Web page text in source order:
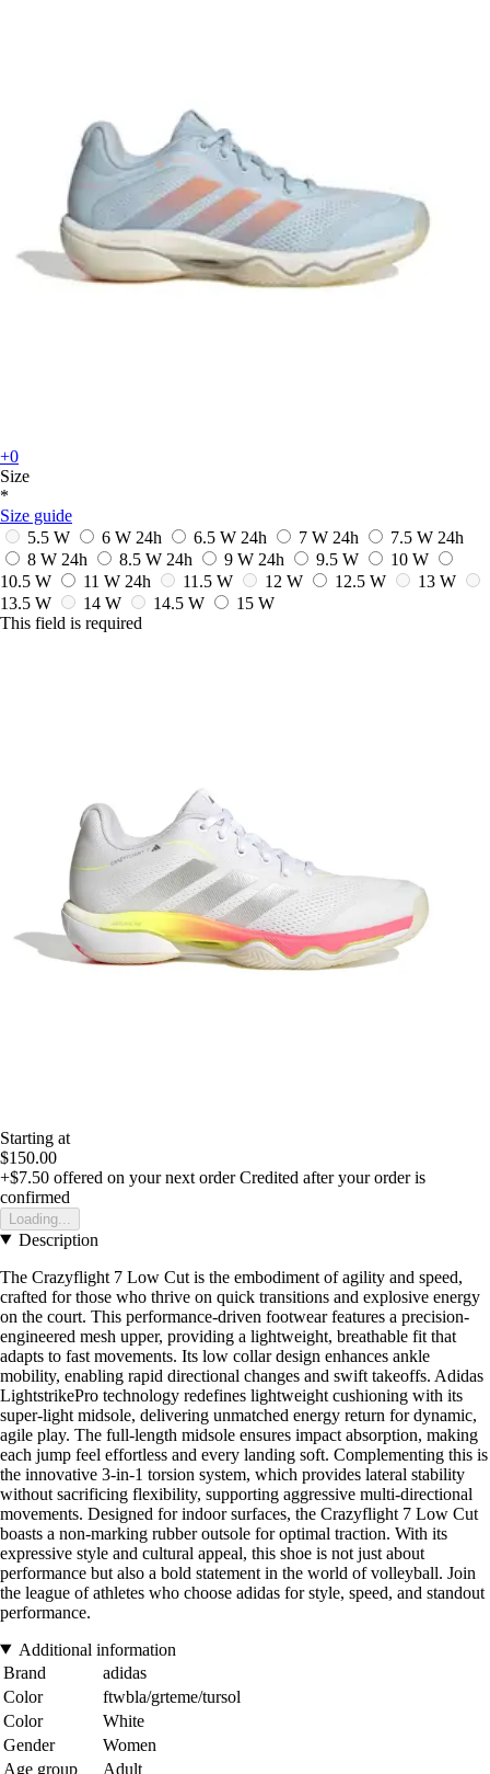
+0
Size
*
Size guide
5.5 W
6 W 24h 6.5 W 24h 7 W 24h 7.5 W 24h
8 W 24h 8.5 W 24h 9 W 24h 9.5 W
10 W
10.5 W
11 W 24h 11.5 W 12 W 12.5 W
13 W
13.5 W
14 W 14.5 W
15 W
This field is required
Starting at
$150.00
+$7.50 offered on your next order Credited after your order is
confirmed
Loading...
Description
The Crazyflight 7 Low Cut is the embodiment of agility and speed,
crafted for those who thrive on quick transitions and explosive energy
on the court. This performance-driven footwear features a precision-
engineered mesh upper, providing a lightweight, breathable fit that
adapts to fast movements. Its low collar design enhances ankle
mobility, enabling rapid directional changes and swift takeoffs. Adidas
LightstrikePro technology redefines lightweight cushioning with its
super-light midsole, delivering unmatched energy return for dynamic,
agile play. The full-length midsole ensures impact absorption, making
each jump feel effortless and every landing soft. Complementing this is
the innovative 3-in-1 torsion system, which provides lateral stability
without sacrificing flexibility, supporting aggressive multi-directional
movements. Designed for indoor surfaces, the Crazyflight 7 Low Cut
boasts a non-marking rubber outsole for optimal traction. With its
expressive style and cultural appeal, this shoe is not just about
performance but also a bold statement in the world of volleyball. Join
the league of athletes who choose adidas for style, speed, and standout
performance.
Additional information
Brand
adidas
Color
ftwbla/grteme/tursol
Color
White
Gender
Women
Age group
Adult